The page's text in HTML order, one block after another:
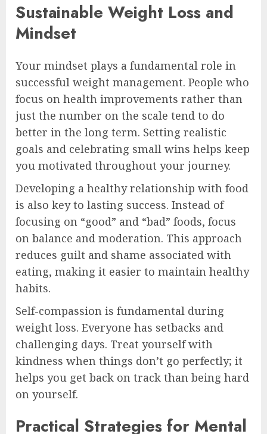
Sustainable Weight Loss and
Mindset
Your mindset plays a fundamental role in
successful weight management. People who
focus on health improvements rather than
just the number on the scale tend to do
better in the long term. Setting realistic
goals and celebrating small wins helps keep
you motivated throughout your journey.
Developing a healthy relationship with food
is also key to lasting success. Instead of
focusing on “good” and “bad” foods, focus
on balance and moderation. This approach
reduces guilt and shame associated with
eating, making it easier to maintain healthy
habits.
Self-compassion is fundamental during
weight loss. Everyone has setbacks and
challenging days. Treat yourself with
kindness when things don’t go perfectly; it
helps you get back on track than being hard
on yourself.
Practical Strategies for Mental